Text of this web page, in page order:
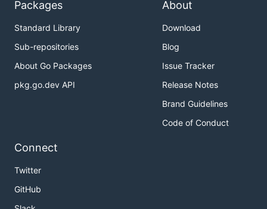
Packages
Standard Library
Sub-repositories
About Go Packages
pkg.go.dev API
About
Download
Blog
Issue Tracker
Release Notes
Brand Guidelines
Code of Conduct
Connect
Twitter
GitHub